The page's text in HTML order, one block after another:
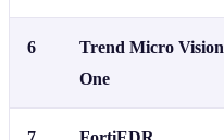
6
Trend Micro Vision
One